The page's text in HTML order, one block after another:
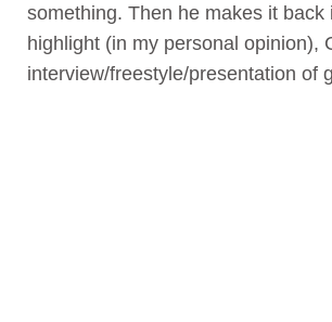
something. Then he makes it back
highlight (in my personal opinion),
interview/freestyle/presentation of